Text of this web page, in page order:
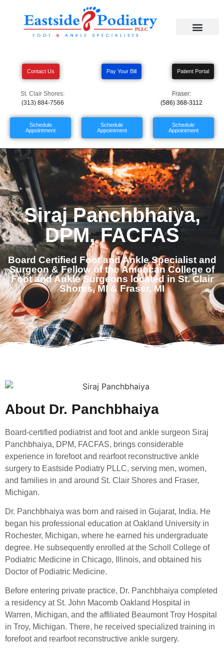
Contact Us Pay Your Bill Patient Portal
St. Clair Shores:
(313) 884-7566
Fraser:
(586) 368-3112
Schedule
Appointment
Schedule
Appointment
Schedule
Appointment
Siraj Panchbhaiya,
DPM, FACFAS
Board Certified Foot and Ankle Specialist and
Surgeon & Fellow of the American College of
Foot and Ankle Surgeons located in St. Clair
Shores, MI & Fraser, MI
About Dr. Panchbhaiya
Board-certified podiatrist and foot and ankle surgeon Siraj
Panchbhaiya, DPM, FACFAS, brings considerable
experience in forefoot and rearfoot reconstructive ankle
surgery to Eastside Podiatry PLLC, serving men, women,
and families in and around St. Clair Shores and Fraser,
Michigan.
Dr. Panchbhaiya was born and raised in Gujarat, India. He
began his professional education at Oakland University in
Rochester, Michigan, where he earned his undergraduate
degree. He subsequently enrolled at the Scholl College of
Podiatric Medicine in Chicago, Illinois, and obtained his
Doctor of Podiatric Medicine.
Before entering private practice, Dr. Panchbhaiya completed
a residency at St. John Macomb Oakland Hospital in
Warren, Michigan, and the affiliated Beaumont Troy Hospital
in Troy, Michigan. There, he received specialized training in
forefoot and rearfoot reconstructive ankle surgery.